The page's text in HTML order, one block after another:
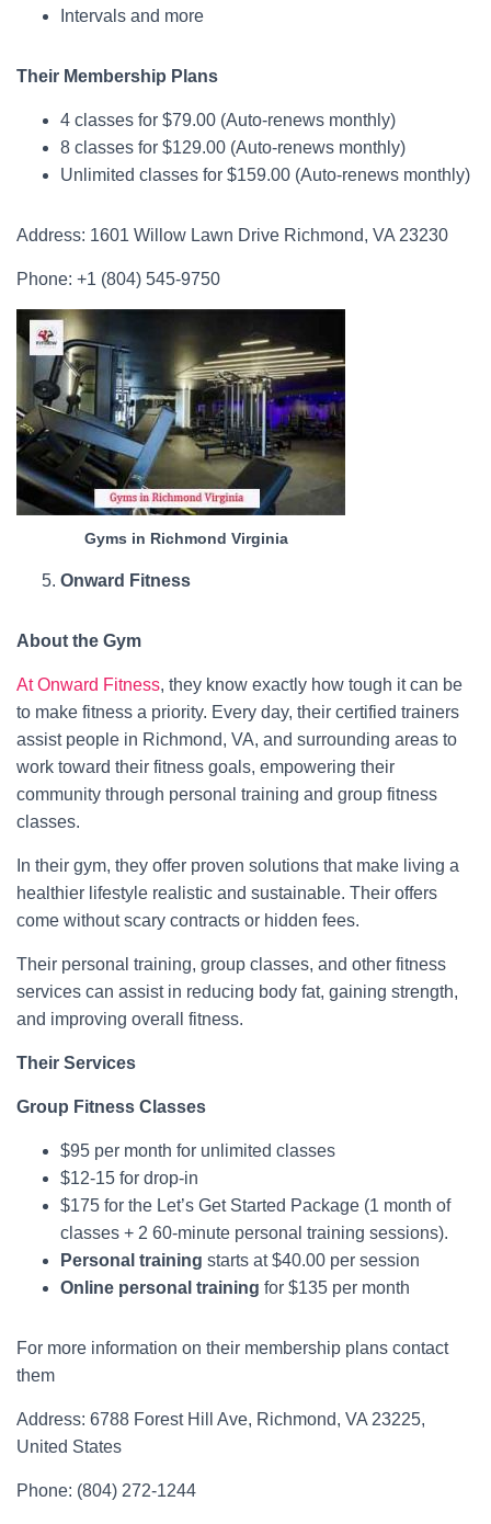
Intervals and more
Their Membership Plans
4 classes for $79.00 (Auto-renews monthly)
8 classes for $129.00 (Auto-renews monthly)
Unlimited classes for $159.00 (Auto-renews monthly)
Address: 1601 Willow Lawn Drive Richmond, VA 23230
Phone: +1 (804) 545-9750
Gyms in Richmond Virginia
Onward Fitness
About the Gym
At Onward Fitness, they know exactly how tough it can be
to make fitness a priority. Every day, their certified trainers
assist people in Richmond, VA, and surrounding areas to
work toward their fitness goals, empowering their
community through personal training and group fitness
classes.
In their gym, they offer proven solutions that make living a
healthier lifestyle realistic and sustainable. Their offers
come without scary contracts or hidden fees.​
Their personal training, group classes, and other fitness
services can assist in reducing body fat, gaining strength,
and improving overall fitness.
Their Services
Group Fitness Classes
​$95 per month for unlimited classes
$12-15 for drop-in
$175 for the Let’s Get Started Package (1 month of
classes + 2 60-minute personal training sessions).
Personal training starts at $40.00 per session
Online personal training for $135 per month
For more information on their membership plans contact
them
Address: 6788 Forest Hill Ave, Richmond, VA 23225,
United States
Phone: ​(804) 272-1244